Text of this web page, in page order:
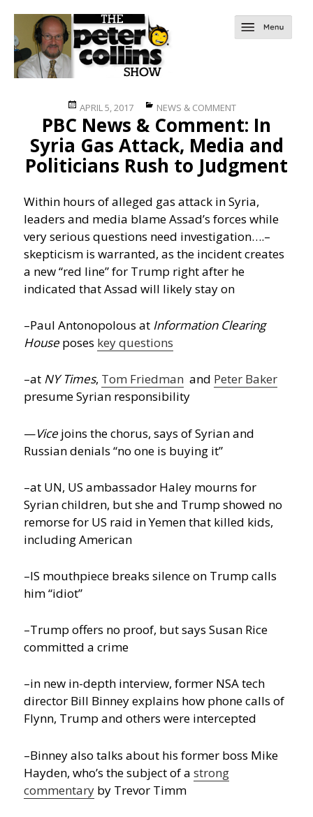
Posted
on
APRIL 5, 2017 Categories
NEWS & COMMENT
PBC News & Comment: In
Syria Gas Attack, Media and
Politicians Rush to Judgment
Within hours of alleged gas attack in Syria,
leaders and media blame Assad’s forces while
very serious questions need investigation….–
skepticism is warranted, as the incident creates
a new “red line” for Trump right after he
indicated that Assad will likely stay on
–Paul Antonopolous at Information Clearing
Houseposes key questions
–at NY Times, Tom Friedman and Peter Baker
presume Syrian responsibility
—Vicejoins the chorus, says of Syrian and
Russian denials “no one is buying it”
–at UN, US ambassador Haley mourns for
Syrian children, but she and Trump showed no
remorse for US raid in Yemen that killed kids,
including American
–IS mouthpiece breaks silence on Trump calls
him “idiot”
–Trump offers no proof, but says Susan Rice
committed a crime
–in new in-depth interview, former NSA tech
director Bill Binney explains how phone calls of
Flynn, Trump and others were intercepted
–Binney also talks about his former boss Mike
Hayden, who’s the subject of astrong
commentary by Trevor Timm